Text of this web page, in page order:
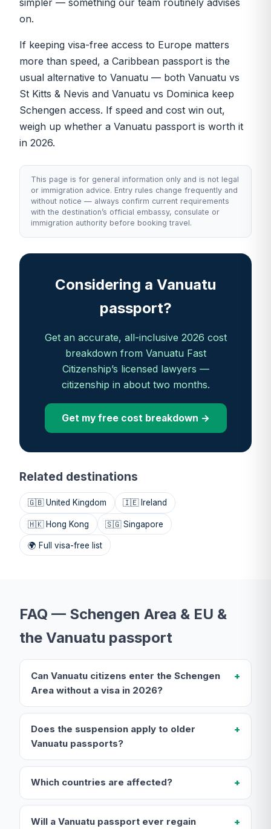
simpler — something our team routinely advises
on.
If keeping visa-free access to Europe matters
more than speed, a Caribbean passport is the
usual alternative to Vanuatu — both Vanuatu vs
St Kitts & Nevis and Vanuatu vs Dominica keep
Schengen access. If speed and cost win out,
weigh up whether a Vanuatu passport is worth it
in 2026.
This page is for general information only and is not legal
or immigration advice. Entry rules change frequently and
without notice — always confirm current requirements
with the destination’s official embassy, consulate or
immigration authority before booking travel.
Considering a Vanuatu
passport?
Get an accurate, all-inclusive 2026 cost
breakdown from Vanuatu Fast
Citizenship’s licensed lawyers —
citizenship in about two months.
Get my free cost breakdown →
Related destinations
🇬🇧 United Kingdom 🇮🇪 Ireland
🇭🇰 Hong Kong 🇸🇬 Singapore
🌍 Full visa-free list
FAQ — Schengen Area & EU &
the Vanuatu passport
Can Vanuatu citizens enter the Schengen
Area without a visa in 2026?
Does the suspension apply to older
Vanuatu passports?
Which countries are affected?
Will a Vanuatu passport ever regain